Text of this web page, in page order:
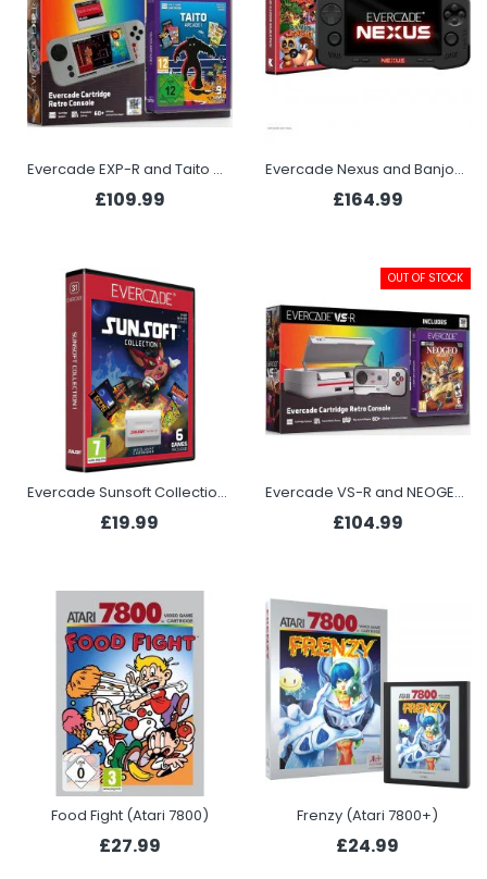
Evercade EXP-R and Taito Arcade 1
£109.99
Evercade Nexus and Banjo-Kazooie Double Pack
£164.99
Evercade Sunsoft Collection 1 (Evercade)
£19.99
OUT OF STOCK
Evercade VS-R and NEOGEO Arcade 1
£104.99
Food Fight (Atari 7800)
£27.99
Frenzy (Atari 7800+)
£24.99